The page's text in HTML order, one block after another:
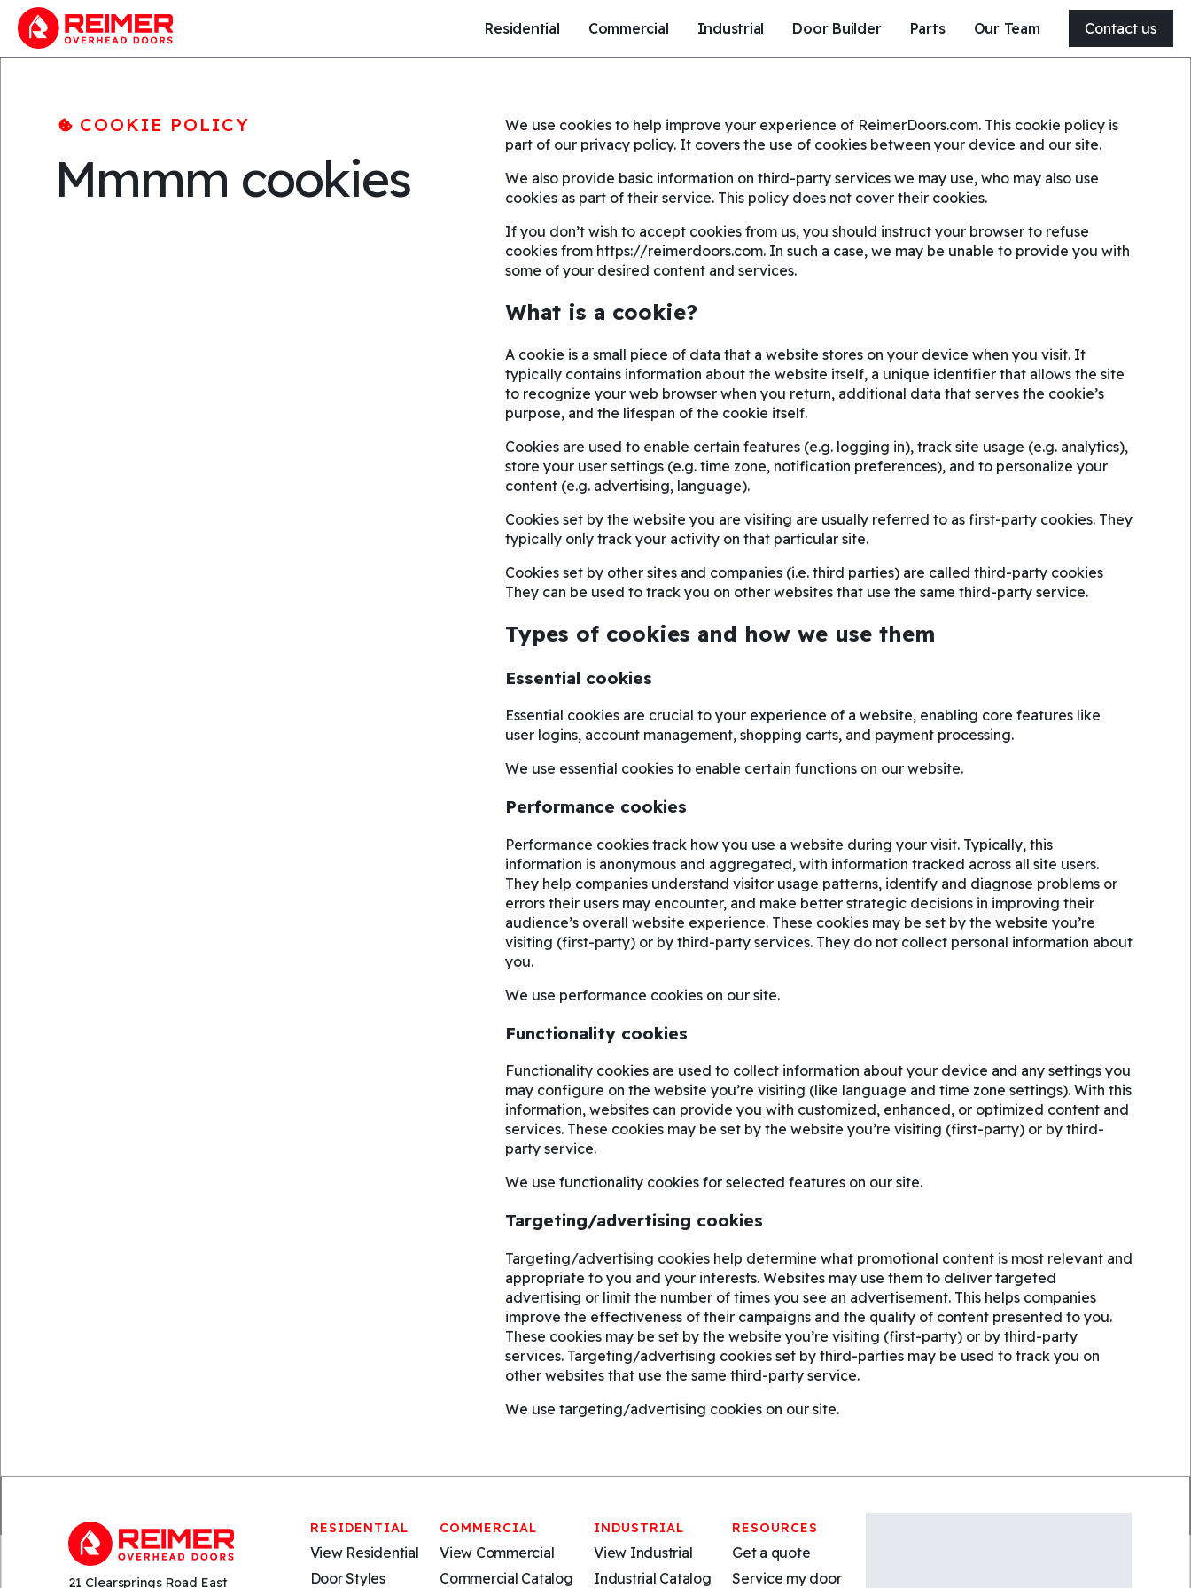
21 Clearsprings Road East
R5G 1V2
Service my door
Residential Commercial Industrial Door Builder Parts Our Team Contact us
COOKIE POLICY
Mmmm cookies
We use cookies to help improve your experience of ReimerDoors.com. This cookie policy is
part of our privacy policy. It covers the use of cookies between your device and our site.
We also provide basic information on third-party services we may use, who may also use
cookies as part of their service. This policy does not cover their cookies.
If you don’t wish to accept cookies from us, you should instruct your browser to refuse
cookies from https://reimerdoors.com. In such a case, we may be unable to provide you with
some of your desired content and services.
What is a cookie?
A cookie is a small piece of data that a website stores on your device when you visit. It
typically contains information about the website itself, a unique identifier that allows the site
to recognize your web browser when you return, additional data that serves the cookie’s
purpose, and the lifespan of the cookie itself.
Cookies are used to enable certain features (e.g. logging in), track site usage (e.g. analytics),
store your user settings (e.g. time zone, notification preferences), and to personalize your
content (e.g. advertising, language).
Cookies set by the website you are visiting are usually referred to as first-party cookies. They
typically only track your activity on that particular site.
Cookies set by other sites and companies (i.e. third parties) are called third-party cookies
They can be used to track you on other websites that use the same third-party service.
Types of cookies and how we use them
Essential cookies
Essential cookies are crucial to your experience of a website, enabling core features like
user logins, account management, shopping carts, and payment processing.
We use essential cookies to enable certain functions on our website.
Performance cookies
Performance cookies track how you use a website during your visit. Typically, this
information is anonymous and aggregated, with information tracked across all site users.
They help companies understand visitor usage patterns, identify and diagnose problems or
errors their users may encounter, and make better strategic decisions in improving their
audience’s overall website experience. These cookies may be set by the website you’re
visiting (first-party) or by third-party services. They do not collect personal information about
you.
We use performance cookies on our site.
Functionality cookies
Functionality cookies are used to collect information about your device and any settings you
may configure on the website you’re visiting (like language and time zone settings). With this
information, websites can provide you with customized, enhanced, or optimized content and
services. These cookies may be set by the website you’re visiting (first-party) or by third-
party service.
We use functionality cookies for selected features on our site.
Targeting/advertising cookies
Targeting/advertising cookies help determine what promotional content is most relevant and
appropriate to you and your interests. Websites may use them to deliver targeted
advertising or limit the number of times you see an advertisement. This helps companies
improve the effectiveness of their campaigns and the quality of content presented to you.
These cookies may be set by the website you’re visiting (first-party) or by third-party
services. Targeting/advertising cookies set by third-parties may be used to track you on
other websites that use the same third-party service.
We use targeting/advertising cookies on our site.
21 Clearsprings Road East
RESIDENTIAL
View Residential
Door Styles
COMMERCIAL
View Commercial
Commercial Catalog
INDUSTRIAL
View Industrial
Industrial Catalog
RESOURCES
Get a quote
Service my door